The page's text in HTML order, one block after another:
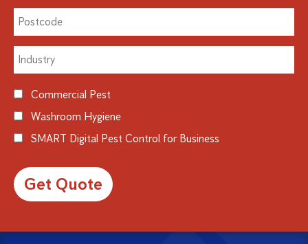
Commercial Pest
Washroom Hygiene
SMART Digital Pest Control for Business